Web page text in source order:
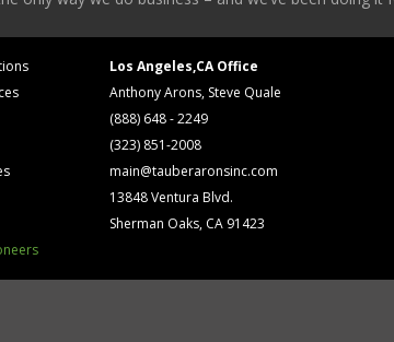
Los Angeles,CA Office
Anthony Arons, Steve Quale
(888) 648 - 2249
(323) 851-2008
main@tauberaronsinc.com
13848 Ventura Blvd.
Sherman Oaks, CA 91423